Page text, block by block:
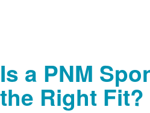
Is a PNM
the Right Fit?